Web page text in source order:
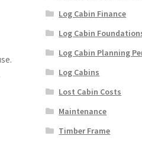
Log Cabin Finance
Log Cabin
Log Cabin Planning
Log Cabins
Lost Cabin Costs
Maintenance
Timber Frame